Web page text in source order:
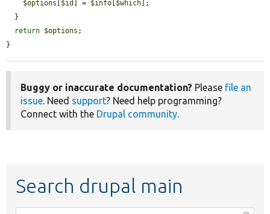
$options
$id ] = $info $which ];
return $options ;
}
Buggy or inaccurate documentation? Please file an
issue. Need support? Need help programming?
Connect with the Drupal community.
Search drupal main